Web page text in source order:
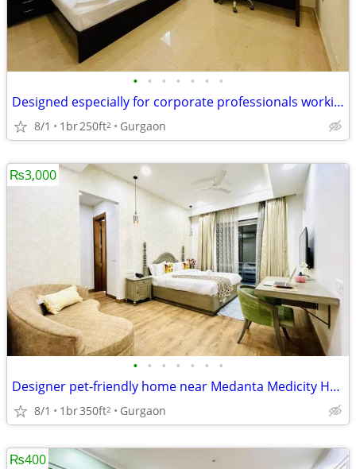
• • • • • • •
Designed especially for corporate professionals working DLF Cyber City
8/1 1br250ft2 Gurgaon
• • • • • • •
Designer pet-friendly home near Medanta Medicity Hospital
8/1 1br350ft2 Gurgaon
₨3,000
₨400